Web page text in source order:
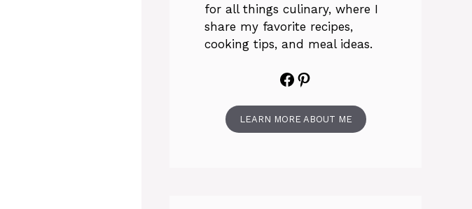
for all things culinary, where I
share my favorite recipes,
cooking tips, and meal ideas.
Facebook
Pinterest
LEARN MORE ABOUT ME